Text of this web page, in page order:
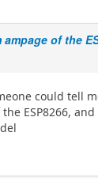
of the
could tell
ESP8266,